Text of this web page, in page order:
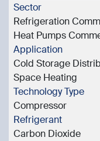
Sector
Refrigeration
Heat Pumps
Application
Cold Storage
Space Heating
Technology Type
Compressor
Refrigerant
Carbon Dioxide